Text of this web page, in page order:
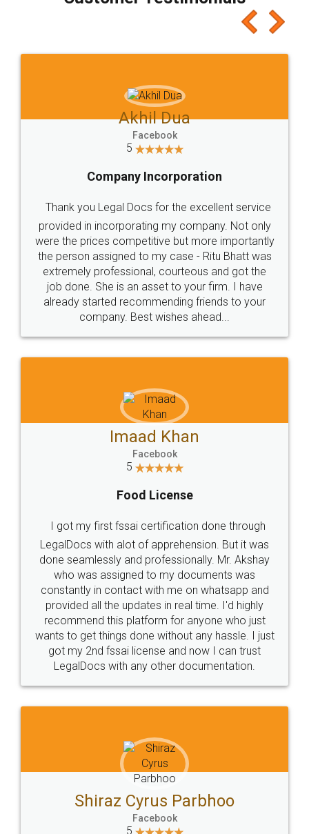
which I liked alot 😋 I would recommend people
to at least give it a try, you'll like it for sure 👌
Jeet Chaudhari
5
Rental Agreement
Just go for it and register agreement online with
these people... They are very helpful and polite.. i
loved the service by legal docs... Thanks guys... it
made my work on fingertips...Thanks for such
great service
WHY CHOOSE
LEGALDOCS
Industry Experts.
hassle free service.
10 Lakh++ Happy
Customers.
Money Back
Guarantee.
Head Office
307-308 , Building No 3,
Sector 3, Millenium Business
Email
hello@legaldocs.co.in